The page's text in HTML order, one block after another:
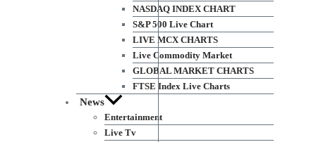
NASDAQ INDEX CHART
S&P 500 Live Chart
LIVE MCX CHARTS
Live Commodity Market
GLOBAL MARKET CHARTS
FTSE Index Live Charts
News
Entertainment
Live Tv